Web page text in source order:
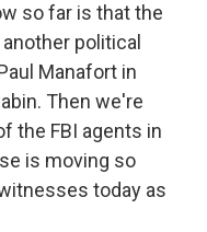
so far is that the
political
Manafort in
Then we're
the FBI agents in
is moving so
today as